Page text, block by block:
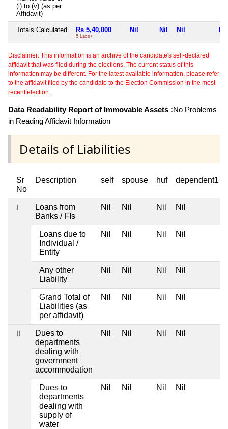
(i) to (v) (as per
Affidavit)
Totals Calculated Rs 5,40,000
5 Lacs+
Nil Nil Nil Nil
Disclaimer: This information is an archive of the candidate's self-declared
affidavit that was filed during the elections. The current status of this
information may be different. For the latest available information, please refer
to the affidavit filed by the candidate to the Election Commission in the most
recent election.
Data Readability Report of Immovable Assets :No Problems
in Reading Affidavit Information
Details of Liabilities
Sr
No
Description self spouse huf dependent1
i
Loans from
Banks / FIs
Nil Nil Nil Nil
Loans due to
Individual /
Entity
Nil Nil Nil Nil
Any other
Liability
Nil Nil Nil Nil
Grand Total of
Liabilities (as
per affidavit)
Nil Nil Nil Nil
ii
Dues to
departments
dealing with
government
accommodation
Nil Nil Nil Nil
Dues to
departments
dealing with
supply of
water
Nil Nil Nil Nil